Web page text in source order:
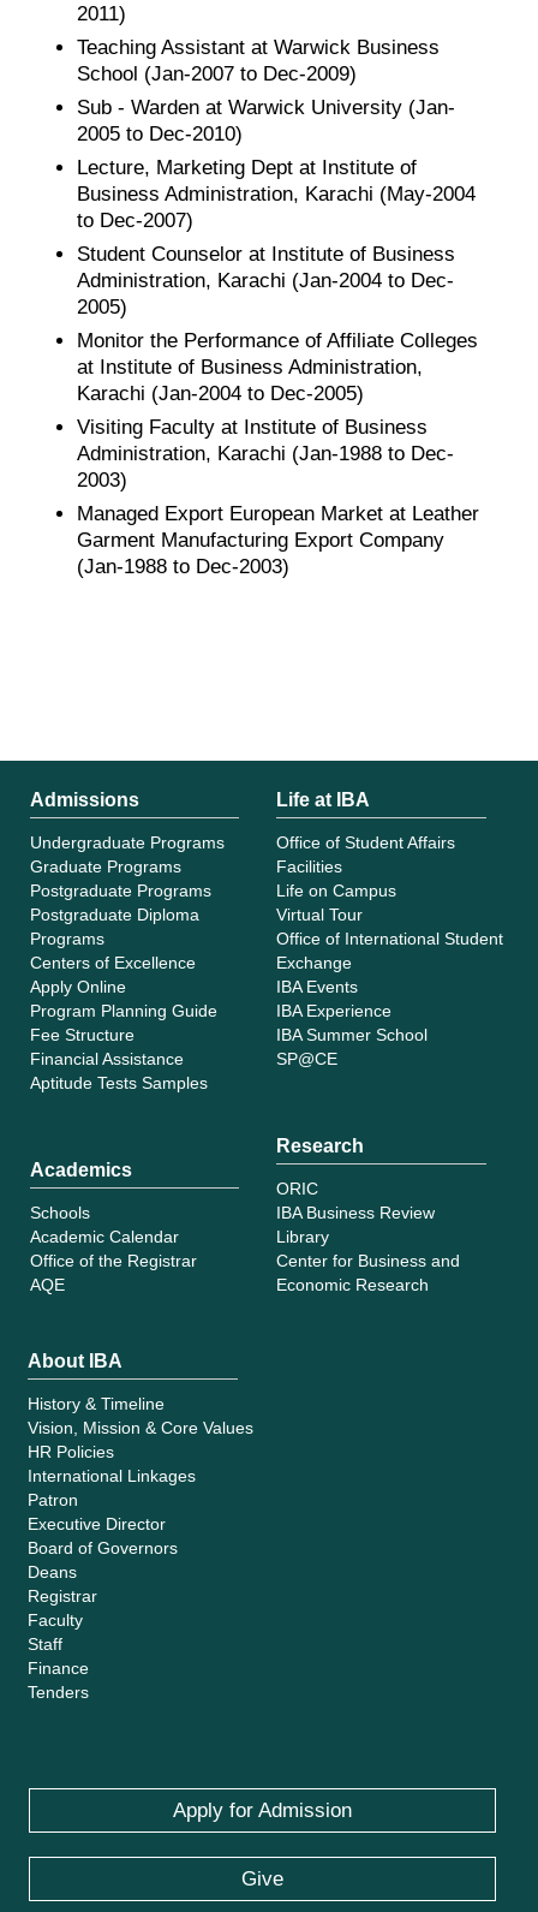
2011)
Teaching Assistant at Warwick Business
School (Jan-2007 to Dec-2009)
Sub - Warden at Warwick University (Jan-
2005 to Dec-2010)
Lecture, Marketing Dept at Institute of
Business Administration, Karachi (May-2004
to Dec-2007)
Student Counselor at Institute of Business
Administration, Karachi (Jan-2004 to Dec-
2005)
Monitor the Performance of Affiliate Colleges
at Institute of Business Administration,
Karachi (Jan-2004 to Dec-2005)
Visiting Faculty at Institute of Business
Administration, Karachi (Jan-1988 to Dec-
2003)
Managed Export European Market at Leather
Garment Manufacturing Export Company
(Jan-1988 to Dec-2003)
Admissions
Undergraduate Programs
Graduate Programs
Postgraduate Programs
Postgraduate Diploma
Programs
Centers of Excellence
Apply Online
Program Planning Guide
Fee Structure
Financial Assistance
Aptitude Tests Samples
Academics
Schools
Academic Calendar
Office of the Registrar
AQE
Life at IBA
Office of Student Affairs
Facilities
Life on Campus
Virtual Tour
Office of International Student
Exchange
IBA Events
IBA Experience
IBA Summer School
SP@CE
Research
ORIC
IBA Business Review
Library
Center for Business and
Economic Research
About IBA
History & Timeline
Vision, Mission & Core Values
HR Policies
International Linkages
Patron
Executive Director
Board of Governors
Deans
Registrar
Faculty
Staff
Finance
Tenders
Apply for Admission
Give